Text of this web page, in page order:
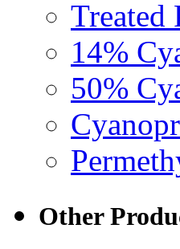
Treated
14%
50%
Other